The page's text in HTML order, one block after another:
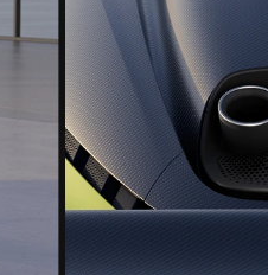
Performance
0-62 mph
(0-
100km/h)